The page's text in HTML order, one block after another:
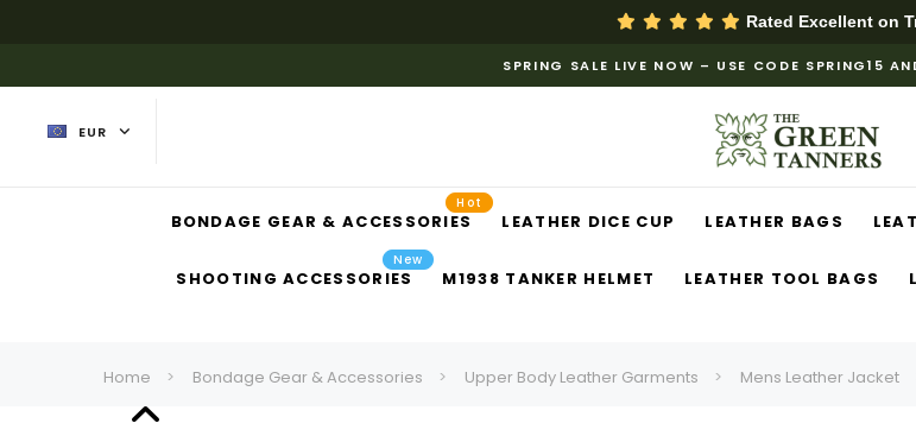
Rated Excellent on
SPRING SALE LIVE NOW – USE CODE SPRING15
EUR
BONDAGE GEAR & ACCESSORIES
Hot
LEATHER DICE CUP LEATHER BAGS
SHOOTING ACCESSORIES
New
M1938 TANKER HELMET LEATHER TOOL BAGS
Home Bondage Gear & Accessories Upper Body Leather Garments Mens Leather Jacket